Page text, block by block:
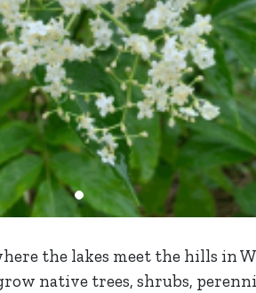
the lakes meet the hills in
native trees, shrubs,